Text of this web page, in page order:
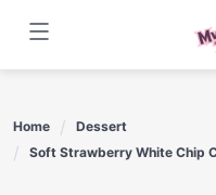
content
Home
Dessert
Soft Strawberry White Chip